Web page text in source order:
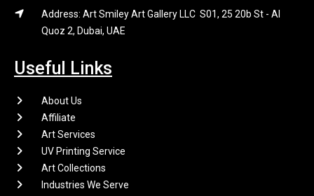
Address: Art Smiley Art Gallery LLC S01, 25 20b St - Al
Quoz 2, Dubai, UAE
Useful Links
About Us
Affiliate
Art Services
UV Printing Service
Art Collections
Industries We Serve